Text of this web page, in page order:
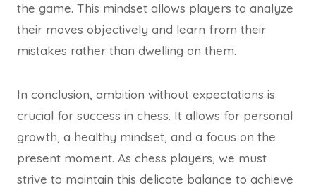
the game. This mindset allows players to analyze
their moves objectively and learn from their
mistakes rather than dwelling on them.
In conclusion, ambition without expectations is
crucial for success in chess. It allows for personal
growth, a healthy mindset, and a focus on the
present moment. As chess players, we must
strive to maintain this delicate balance to achieve